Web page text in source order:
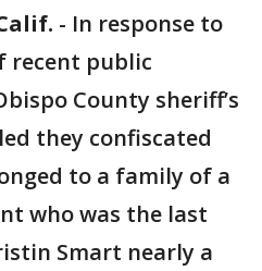
- In response to
recent public
County sheriff’s
they confiscated
to a family of a
who was the last
Smart nearly a